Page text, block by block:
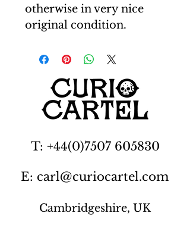
otherwise in very nice
original condition.
T: +44(0)7507 605830
E: carl@curiocartel.com
Cambridgeshire, UK